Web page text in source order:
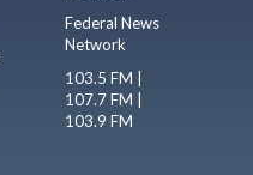
Federal News
Network
103.5 FM |
107.7 FM |
103.9 FM